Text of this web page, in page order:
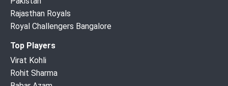
Rajasthan Royals
Royal Challengers Bangalore
Top Players
Virat Kohli
Rohit Sharma